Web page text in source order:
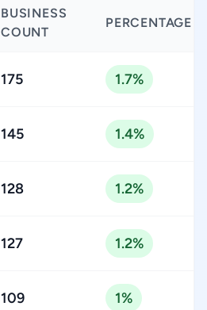
BUSINESS
COUNT
PERCENTAGE
175 1.7%
145 1.4%
128 1.2%
127 1.2%
109 1%